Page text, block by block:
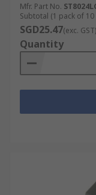
Mfr. Part No.
Subtotal (1 pack of 10
SGD25.47(exc. GST)
Quantity